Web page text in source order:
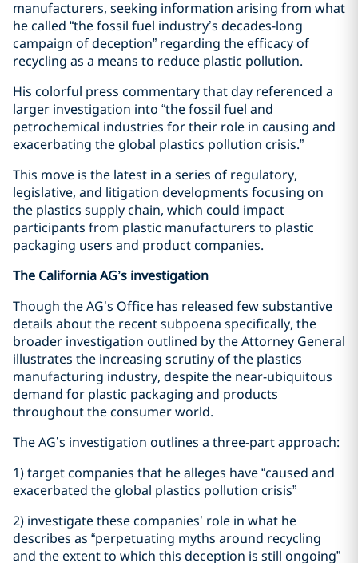
manufacturers, seeking information arising from what
he called “the fossil fuel industry’s decades-long
campaign of deception” regarding the efficacy of
recycling as a means to reduce plastic pollution.
His colorful press commentary that day referenced a
larger investigation into “the fossil fuel and
petrochemical industries for their role in causing and
exacerbating the global plastics pollution crisis.”
This move is the latest in a series of regulatory,
legislative, and litigation developments focusing on
the plastics supply chain, which could impact
participants from plastic manufacturers to plastic
packaging users and product companies.
The California AG’s investigation
Though the AG’s Office has released few substantive
details about the recent subpoena specifically, the
broader investigation outlined by the Attorney General
illustrates the increasing scrutiny of the plastics
manufacturing industry, despite the near-ubiquitous
demand for plastic packaging and products
throughout the consumer world.
The AG’s investigation outlines a three-part approach:
1) target companies that he alleges have “caused and
exacerbated the global plastics pollution crisis”
2) investigate these companies’ role in what he
describes as “perpetuating myths around recycling
and the extent to which this deception is still ongoing”